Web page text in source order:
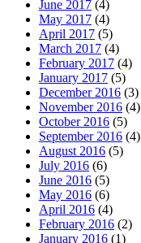
June 2017 (4)
May 2017 (4)
April 2017 (5)
March 2017 (4)
February 2017 (4)
January 2017 (5)
December 2016 (3)
November 2016 (4)
October 2016 (5)
September 2016 (4)
August 2016 (5)
July 2016 (6)
June 2016 (5)
May 2016 (6)
April 2016 (4)
February 2016 (2)
January 2016 (1)